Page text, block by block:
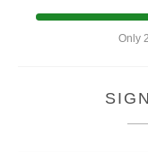
Only